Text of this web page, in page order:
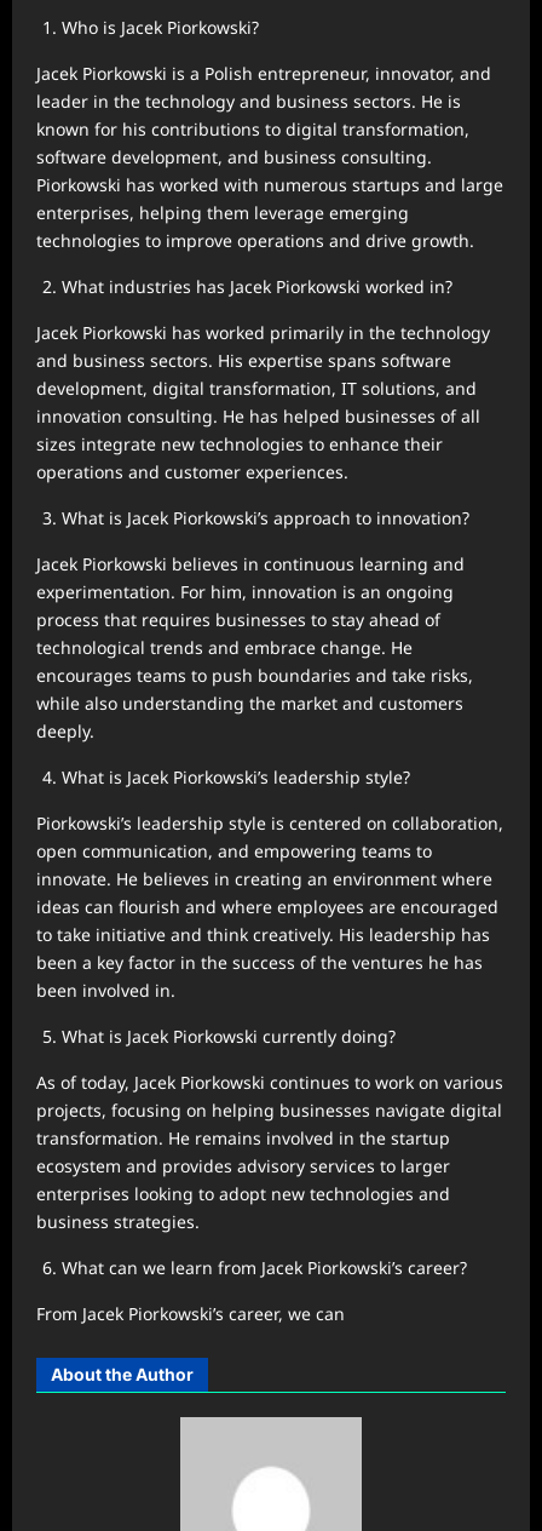
Who is Jacek Piorkowski?
Jacek Piorkowski is a Polish entrepreneur, innovator, and
leader in the technology and business sectors. He is
known for his contributions to digital transformation,
software development, and business consulting.
Piorkowski has worked with numerous startups and large
enterprises, helping them leverage emerging
technologies to improve operations and drive growth.
What industries has Jacek Piorkowski worked in?
Jacek Piorkowski has worked primarily in the technology
and business sectors. His expertise spans software
development, digital transformation, IT solutions, and
innovation consulting. He has helped businesses of all
sizes integrate new technologies to enhance their
operations and customer experiences.
What is Jacek Piorkowski’s approach to innovation?
Jacek Piorkowski believes in continuous learning and
experimentation. For him, innovation is an ongoing
process that requires businesses to stay ahead of
technological trends and embrace change. He
encourages teams to push boundaries and take risks,
while also understanding the market and customers
deeply.
What is Jacek Piorkowski’s leadership style?
Piorkowski’s leadership style is centered on collaboration,
open communication, and empowering teams to
innovate. He believes in creating an environment where
ideas can flourish and where employees are encouraged
to take initiative and think creatively. His leadership has
been a key factor in the success of the ventures he has
been involved in.
What is Jacek Piorkowski currently doing?
As of today, Jacek Piorkowski continues to work on various
projects, focusing on helping businesses navigate digital
transformation. He remains involved in the startup
ecosystem and provides advisory services to larger
enterprises looking to adopt new technologies and
business strategies.
What can we learn from Jacek Piorkowski’s career?
From Jacek Piorkowski’s career, we can
About the Author